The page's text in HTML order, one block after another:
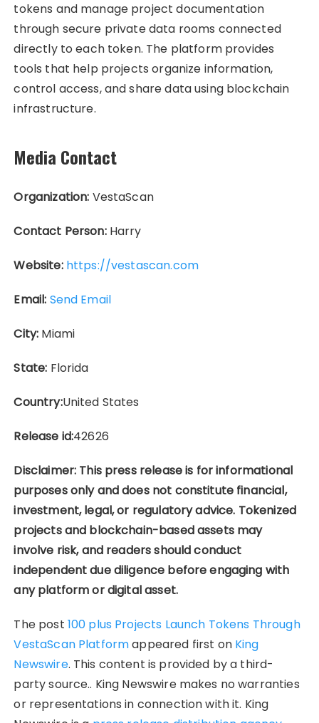
tokens and manage project documentation
through secure private data rooms connected
directly to each token. The platform provides
tools that help projects organize information,
control access, and share data using blockchain
infrastructure.
Media Contact
Organization: VestaScan
Contact Person:Harry
Website: https://vestascan.com
Email: Send Email
City: Miami
State: Florida
Country:United States
Release id:42626
Disclaimer: This press release is for informational
purposes only and does not constitute financial,
investment, legal, or regulatory advice. Tokenized
projects and blockchain-based assets may
involve risk, and readers should conduct
independent due diligence before engaging with
any platform or digital asset.
The post 100 plus Projects Launch Tokens Through
VestaScan Platformappeared first on King
Newswire. This content is provided by a third-
party source.. King Newswire makes no warranties
or representations in connection with it. King